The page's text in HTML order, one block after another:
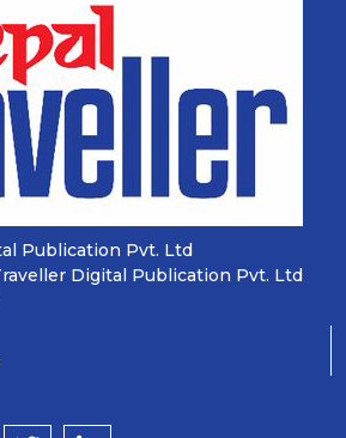
Publication Pvt. Ltd
Digital Publication Pvt. Ltd